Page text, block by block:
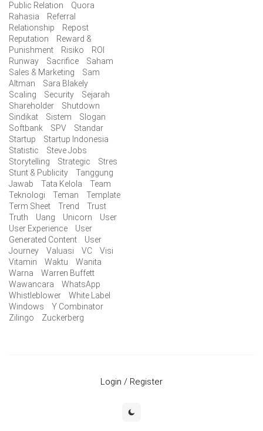
Public Relation
Quora
Rahasia
Referral
Relationship
Repost
Reputation
Reward &
Punishment
Risiko
ROI
Runway
Sacrifice
Saham
Sales & Marketing
Sam
Altman
Sara Blakely
Scaling
Security
Sejarah
Shareholder
Shutdown
Sindikat
Sistem
Slogan
Softbank
SPV
Standar
Startup
Startup Indonesia
Statistic
Steve Jobs
Storytelling
Strategic
Stres
Stunt & Publicity
Tanggung
Jawab
Tata Kelola
Team
Teknologi
Teman
Template
Term Sheet
Trend
Trust
Truth
Uang Unicorn
User
User Experience
User
Generated Content
User
Journey
Valuasi VC
Visi
Vitamin
Waktu
Wanita
Warna
Warren Buffett
Wawancara
WhatsApp
Whistleblower
White Label
Windows
Y Combinator
Zilingo
Zuckerberg
Login / Register